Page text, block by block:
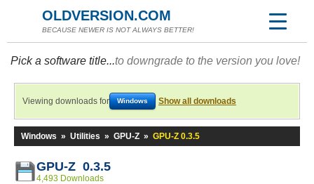
OLDVERSION.COM
BECAUSE NEWER IS NOT ALWAYS BETTER!
Pick a software title...to downgrade to the version you love!
Viewing downloads for Windows Show all downloads
Windows » Utilities » GPU-Z » GPU-Z 0.3.5
GPU-Z 0.3.5
4,493 Downloads